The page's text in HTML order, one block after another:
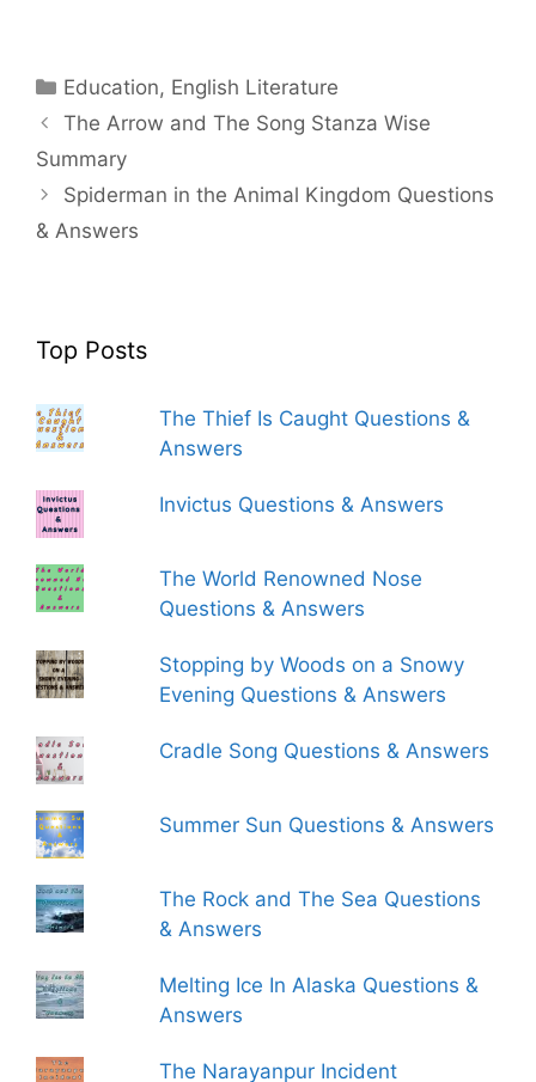
Categories
Education, English Literature
The Arrow and The Song Stanza Wise
Summary
Spiderman in the Animal Kingdom Questions
& Answers
Top Posts
The Thief Is Caught Questions &
Answers
Invictus Questions & Answers
The World Renowned Nose
Questions & Answers
Stopping by Woods on a Snowy
Evening Questions & Answers
Cradle Song Questions & Answers
Summer Sun Questions & Answers
The Rock and The Sea Questions
& Answers
Melting Ice In Alaska Questions &
Answers
The Narayanpur Incident